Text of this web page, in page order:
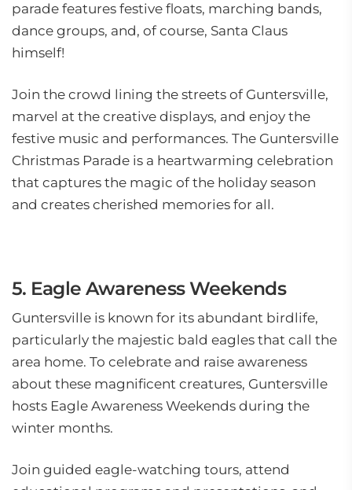
parade features festive floats, marching bands,
dance groups, and, of course, Santa Claus
himself!
Join the crowd lining the streets of Guntersville,
marvel at the creative displays, and enjoy the
festive music and performances. The Guntersville
Christmas Parade is a heartwarming celebration
that captures the magic of the holiday season
and creates cherished memories for all.
5. Eagle Awareness Weekends
Guntersville is known for its abundant birdlife,
particularly the majestic bald eagles that call the
area home. To celebrate and raise awareness
about these magnificent creatures, Guntersville
hosts Eagle Awareness Weekends during the
winter months.
Join guided eagle-watching tours, attend